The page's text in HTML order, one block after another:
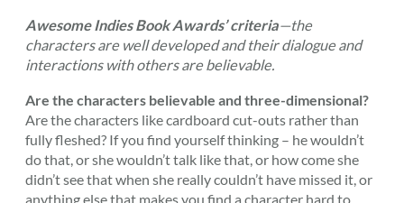
Awesome Indies Book Awards’ criteria—the
characters are well developed and their dialogue and
interactions with others are believable.
Are the characters believable and three-dimensional?
Are the characters like cardboard cut-outs rather than
fully fleshed? If you find yourself thinking – he wouldn’t
do that, or she wouldn’t talk like that, or how come she
didn’t see that when she really couldn’t have missed it, or
anything else that makes you find a character hard to